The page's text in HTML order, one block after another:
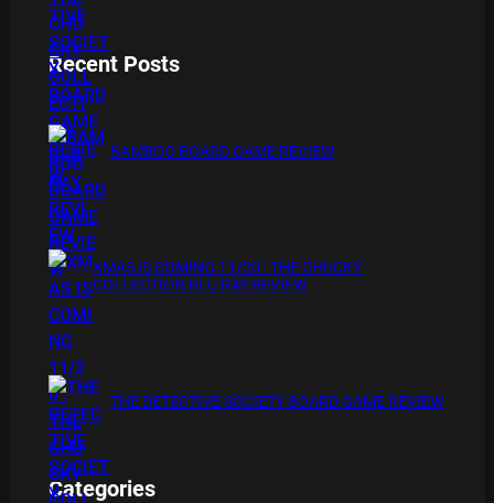
Recent Posts
BAMBOO BOARD GAME REVIEW
XMAS IS COMING 11/20 : THE CHUCKY
COLLECTION BLU RAY REVIEW
THE DETECTIVE SOCIETY BOARD GAME REVIEW
Categories